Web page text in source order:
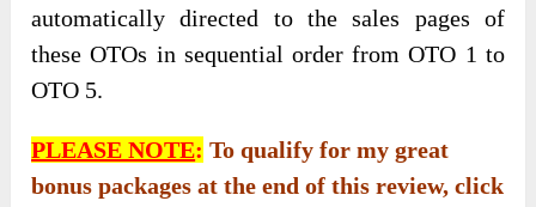
automatically directed to the sales pages of
these OTOs in sequential order from OTO 1 to
OTO 5.
PLEASE NOTE: To qualify for my great
bonus packages at the end of this review, click